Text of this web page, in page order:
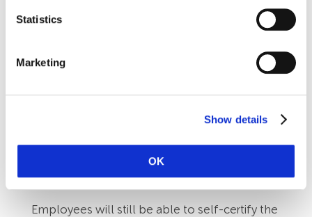
Statistics
Marketing
Show details
OK
absence on qualifying days for up to 28
This means that waiting days and linked
normal wages, subject to Tax and National
Insurance deductions.
Employees will still be able to self-certify the